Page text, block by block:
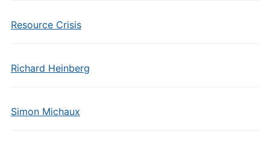
Resource Crisis
Richard Heinberg
Simon Michaux